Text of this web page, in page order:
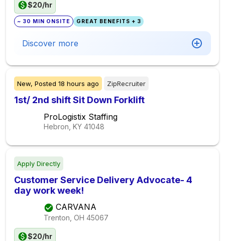
$20/hr
~ 30 MIN ONSITE GREAT BENEFITS + 3
Discover more
New, Posted 18 hours ago ZipRecruiter
1st/ 2nd shift Sit Down Forklift
ProLogistix Staffing
Hebron, KY 41048
Apply Directly
Customer Service Delivery Advocate- 4
day work week!
CARVANA
Trenton, OH 45067
$20/hr